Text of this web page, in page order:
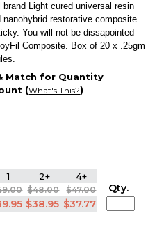
brand Light cured universal resin
nanohybrid restorative composite.
You will not be dissapointed
Composite. Box of 20 x .25gm
Match for Quantity
(What's This?)
1 2+ 4+
$48.00 $47.00
$38.95 $37.77
Qty.